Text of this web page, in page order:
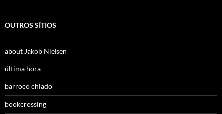
OUTROS SÍTIOS
about Jakob Nielsen
última hora
barroco chiado
bookcrossing